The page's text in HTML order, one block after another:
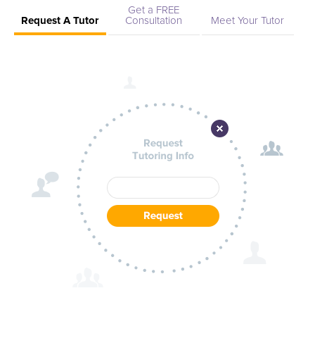
Request A Tutor
Get a FREE
Consultation
Meet Your Tutor